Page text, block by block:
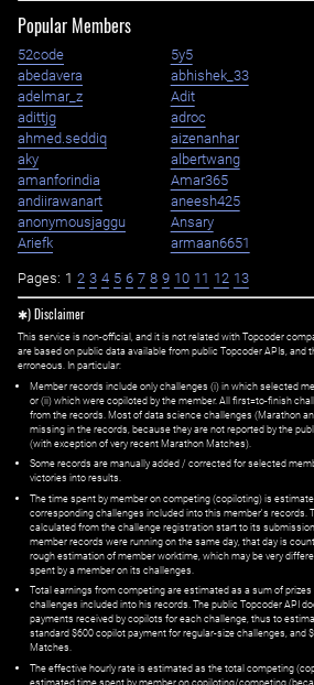
Popular Members
52code 5y5
abedavera
abhishek_33
adelmar_z
Adit
adittjg
adroc
ahmed.seddiq
aizenanhar
aky
albertwang
amanforindia
Amar365
andiirawanart
aneesh425
anonymousjaggu
Ansary
Ariefk
armaan6651
Pages: 1 2 3 4 5 6 7 8 9 10 11 12 13
✱) Disclaimer
This service is non-official, and it is not related with Topcoder
are based on public data available from public Topcoder APIs, and
erroneous. In particular:
Member records include only challenges (i) in which selected
or (ii) which were copiloted by the member. All first=to-finish
from the records. Most of data science challenges (Marathon
missing in the records, because they are not reported by the
(with exception of very recent Marathon Matches).
Some records are manually added / corrected for selected
victories into results.
The time spent by member on competing (copiloting) is
corresponding challenges included into this member's records.
calculated from the challenge registration start to its
member records were running on the same day, that day is
rough estimation of member worktime, which may be very
spent by a member on its challenges.
Total earnings from competing are estimated as a sum of
challenges included into his records. The public Topcoder API
payments received by copilots for each challenge, thus to
standard $600 copilot payment for regular-size challenges, and
Matches.
The effective hourly rate is estimated as the total competing
estimated time spent by member on copiloting/competing